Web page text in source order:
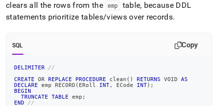
clears all the rows from the emp
table, because DDL
statements prioritize tables/views over records.
SQL Copy
DELIMITER
//
CREATE
OR REPLACE PROCEDURE clean ( ) RETURNS VOID AS
DECLARE emp RECORD ( ERoll INT, ECode INT) ;
BEGIN
TRUNCATE
TABLE emp ;
END
//